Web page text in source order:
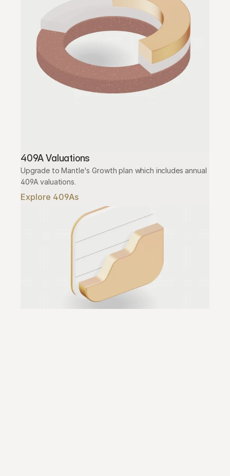
409A Valuations
Upgrade to Mantle's Growth plan which includes annual
409A valuations.
Explore 409As